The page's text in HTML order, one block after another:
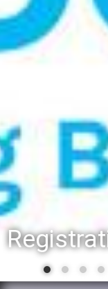
Registration for the 2026-27 school year: Registration Steps